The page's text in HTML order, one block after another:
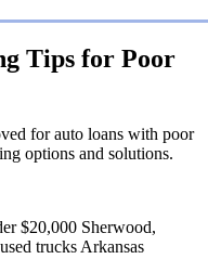
Tips for Poor
for auto loans with poor
options and solutions.
$20,000 Sherwood,
trucks Arkansas